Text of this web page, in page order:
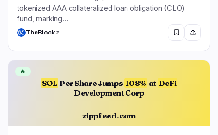
tokenized AAA collateralized loan obligation (CLO)
fund, marking…
TheBlock
SOL Per Share Jumps 108% at DeFi
Development Corp
zippfeed.com
🔥